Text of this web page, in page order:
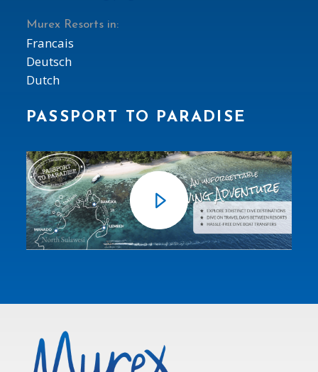
Murex Resorts in:
Francais
Deutsch
Dutch
PASSPORT TO PARADISE